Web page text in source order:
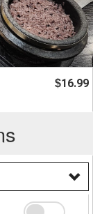
$16.99